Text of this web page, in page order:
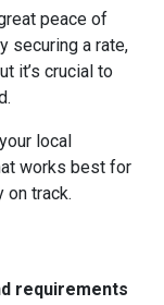
peace of
securing a rate,
it’s crucial to
local
works best for
on track.
requirements